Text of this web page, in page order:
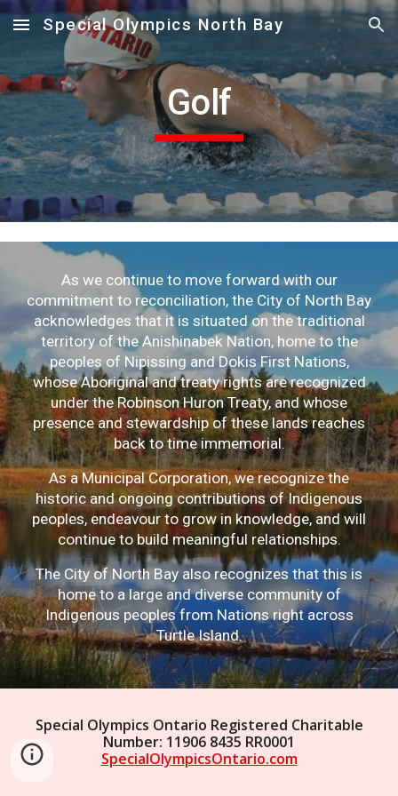
Skip to main content Skip to navigation
Special Olympics North Bay
Golf
As we continue to move forward with our
commitment to reconciliation, the City of North Bay
acknowledges that it is situated on the traditional
territory of the Anishinabek Nation, home to the
peoples of Nipissing and Dokis First Nations,
whose Aboriginal and treaty rights are recognized
under the Robinson Huron Treaty, and whose
presence and stewardship of these lands reaches
back to time immemorial.
As a Municipal Corporation, we recognize the
historic and ongoing contributions of Indigenous
peoples, endeavour to grow in knowledge, and will
continue to build meaningful relationships.
The City of North Bay also recognizes that this is
home to a large and diverse community of
Indigenous peoples from Nations right across
Turtle Island.
Special Olympics Ontario Registered Charitable
Number: 11906 8435 RR0001
SpecialOlympicsOntario.com